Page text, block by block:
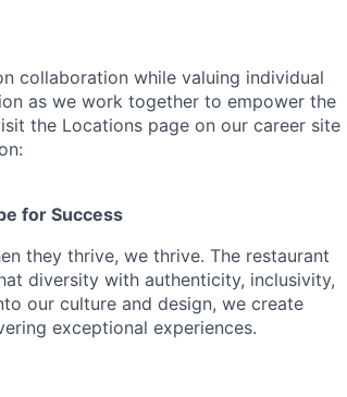
collaboration while valuing individual
as we work together to empower the
the Locations page on our career site
for Success
they thrive, we thrive. The restaurant
diversity with authenticity, inclusivity,
our culture and design, we create
exceptional experiences.